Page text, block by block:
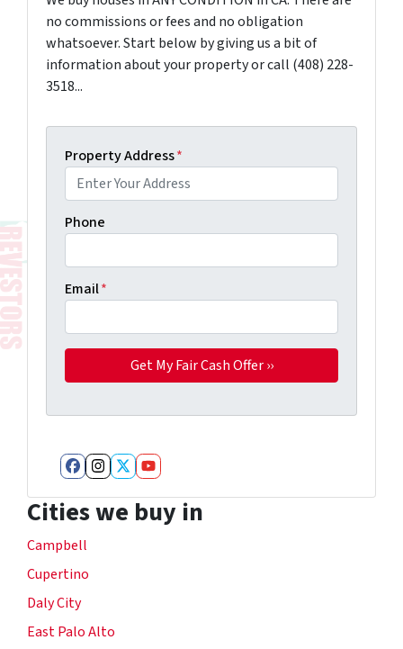
no commissions or fees and no obligation
whatsoever. Start below by giving us a bit of
information about your property or call (408) 228-
3518...
Property Address*
Phone
Email*
Facebook
Instagram
Twitter
YouTube
Cities we buy in
Campbell
Cupertino
Daly City
East Palo Alto